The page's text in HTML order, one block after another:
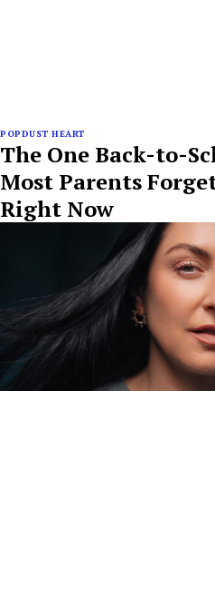
POPDUST HEART
The One Back-to-
Most Parents
Right Now